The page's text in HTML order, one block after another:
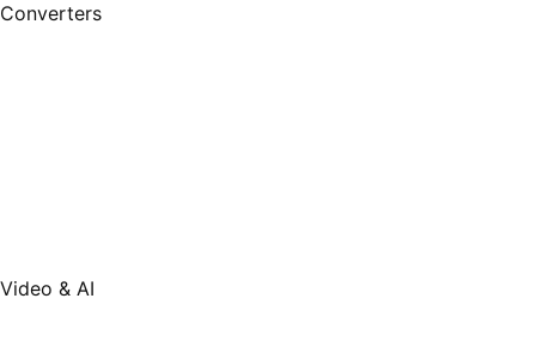
Converters
Video & AI